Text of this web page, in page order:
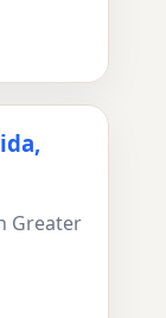
Greater